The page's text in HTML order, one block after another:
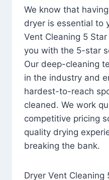
We know that
dryer is essential to
Vent Cleaning 5
you with the 5-star
Our deep-cleaning
in the industry and
hardest-to-reach
cleaned. We work
competitive pricing
quality drying
breaking the bank.
Dryer Vent